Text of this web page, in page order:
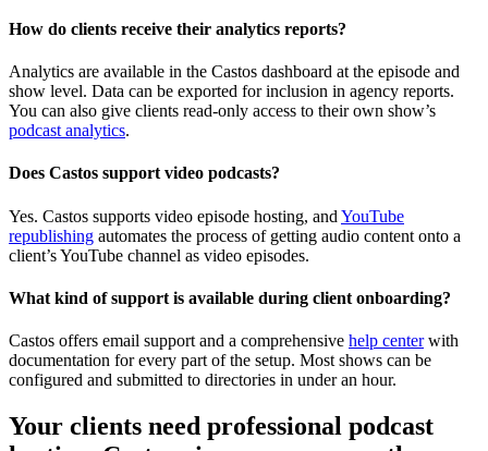
How do clients receive their analytics reports?
Analytics are available in the Castos dashboard at the episode and
show level. Data can be exported for inclusion in agency reports.
You can also give clients read-only access to their own show’s
podcast analytics.
Does Castos support video podcasts?
Yes. Castos supports video episode hosting, and YouTube
republishing automates the process of getting audio content onto a
client’s YouTube channel as video episodes.
What kind of support is available during client onboarding?
Castos offers email support and a comprehensive help centerwith
documentation for every part of the setup. Most shows can be
configured and submitted to directories in under an hour.
Your clients need professional podcast